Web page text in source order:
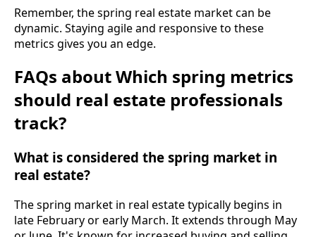
Remember, the spring real estate market can be
dynamic. Staying agile and responsive to these
metrics gives you an edge.
FAQs about Which spring metrics
should real estate professionals
track?
What is considered the spring market in
real estate?
The spring market in real estate typically begins in
late February or early March. It extends through May